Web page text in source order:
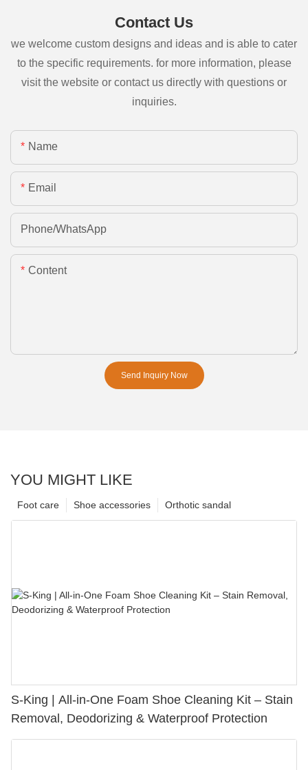
Contact Us
we welcome custom designs and ideas and is able to cater
to the specific requirements. for more information, please
visit the website or contact us directly with questions or
inquiries.
Name
Email
Phone/whatsApp
Content
Send Inquiry Now
YOU MIGHT LIKE
Orthotic sandal
Shoe accessories
Foot care
S-King | All-in-One Foam Shoe Cleaning Kit – Stain
Removal, Deodorizing & Waterproof Protection